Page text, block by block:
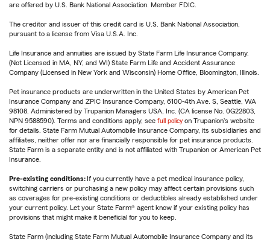
are offered by U.S. Bank National Association. Member FDIC.
The creditor and issuer of this credit card is U.S. Bank National Association,
pursuant to a license from Visa U.S.A. Inc.
Life Insurance and annuities are issued by State Farm Life Insurance Company.
(Not Licensed in MA, NY, and WI) State Farm Life and Accident Assurance
Company (Licensed in New York and Wisconsin) Home Office, Bloomington, Illinois.
Pet insurance products are underwritten in the United States by American Pet
Insurance Company and ZPIC Insurance Company, 6100-4th Ave. S, Seattle, WA
98108. Administered by Trupanion Managers USA, Inc. (CA license No. 0G22803,
NPN 9588590). Terms and conditions apply, see full policy on Trupanion's website
for details. State Farm Mutual Automobile Insurance Company, its subsidiaries and
affiliates, neither offer nor are financially responsible for pet insurance products.
State Farm is a separate entity and is not affiliated with Trupanion or American Pet
Insurance.
Pre-existing conditions: If you currently have a pet medical insurance policy,
switching carriers or purchasing a new policy may affect certain provisions such
as coverages for pre-existing conditions or deductibles already established under
your current policy. Let your State Farm® agent know if your existing policy has
provisions that might make it beneficial for you to keep.
State Farm (including State Farm Mutual Automobile Insurance Company and its